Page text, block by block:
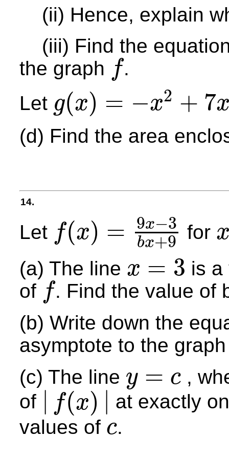
(ii) Hence, explain
(iii) Find the
the graph f.
Let g(x) = −x2 + 7
g(x = −x2+ 7x 5
(d) Find the area
14.
Let f(x) = 9x−3
bx+9
x =9 x−3b x+ for x≠
(a) The line x = 3
x=3
is a
of f. Find the value of
(b) Write down the
asymptote to the
(c) The line y = c
y=c
,
of
f(x)
at exactly
values of c
c .